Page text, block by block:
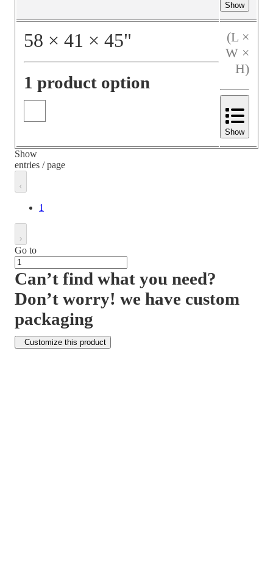
Show
58 × 41 × 45"
1 product option
(L ×
W ×
H)
Show
Show
entries / page
1
Go to
Can’t find what you need?
Don’t worry! we have custom
packaging
Customize this product